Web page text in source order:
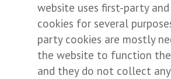
website uses first-party
cookies for several
party cookies are mostly
the website to function
and they do not collect